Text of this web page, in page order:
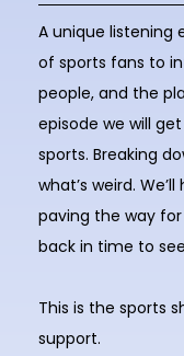
A unique listening
of sports fans to
people, and the
episode we will
sports. Breaking
what’s weird.
paving the way
back in time to
This is the sports
support.